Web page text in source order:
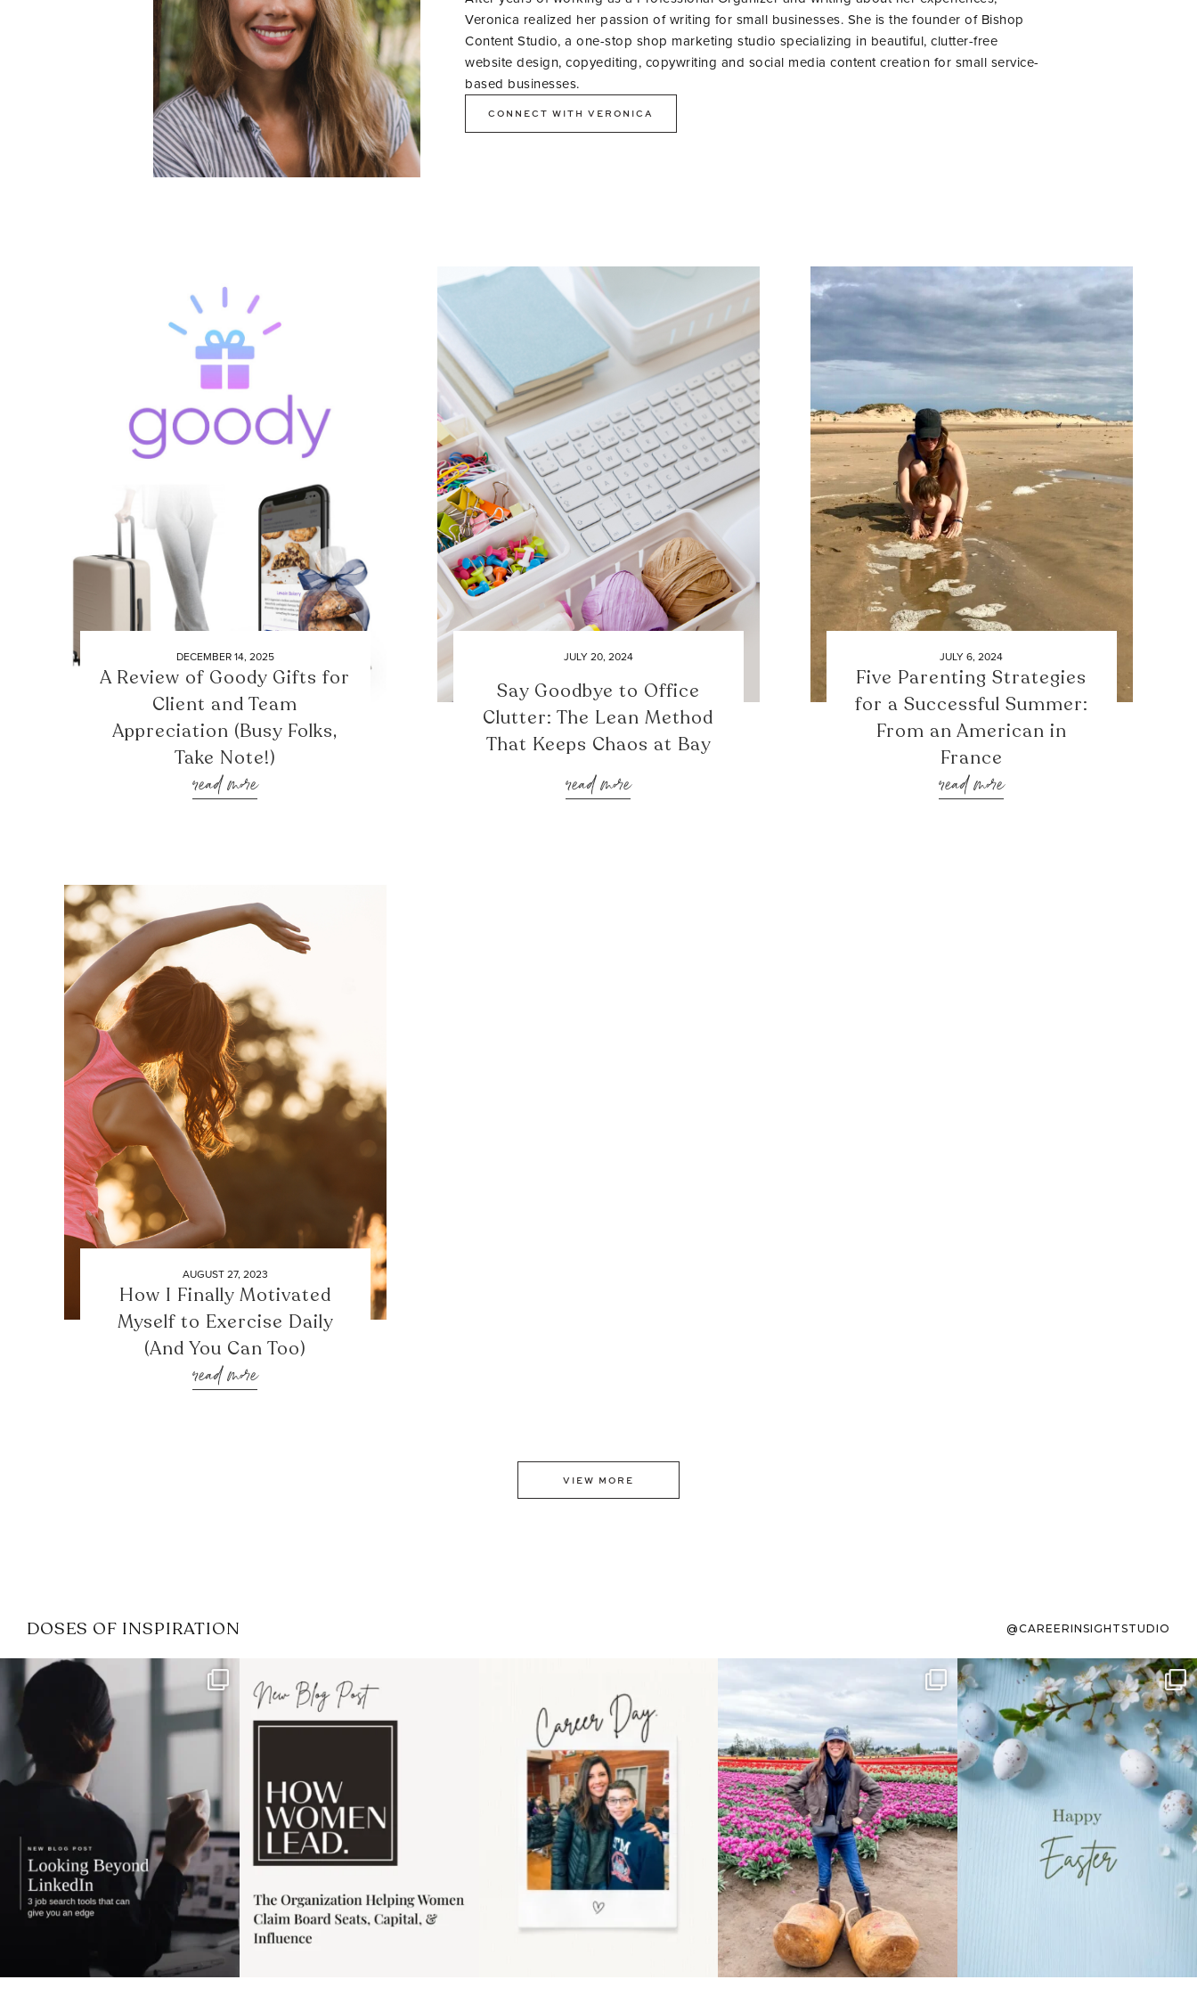
Veronica realized her passion of writing for small businesses. She is the founder of Bishop
Content Studio, a one-stop shop marketing studio specializing in beautiful, clutter-free
website design, copyediting, copywriting and social media content creation for small service-
based businesses.
CONNECT WITH VERONICA
DECEMBER 14, 2025
A Review of Goody Gifts for
Client and Team
Appreciation (Busy Folks,
Take Note!)
read more
JULY 20, 2024
Say Goodbye to Office
Clutter: The Lean Method
That Keeps Chaos at Bay
read more
JULY 6, 2024
Five Parenting Strategies
for a Successful Summer:
From an American in
France
read more
AUGUST 27, 2023
How I Finally Motivated
Myself to Exercise Daily
(And You Can Too)
read more
VIEW MORE
DOSES OF INSPIRATION @CAREERINSIGHTSTUDIO
If it feels like the job market
has gotten harder...
3
I recently attended an intro
session for
1 0
moms showing up even
11 2
Some things sit on the list for
years. Not because
...
40 2
To the working mom who has
ever stress-Googled...
1